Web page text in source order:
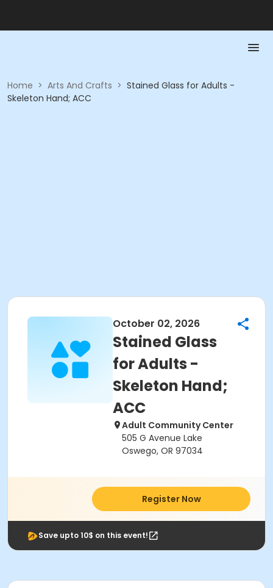
Home > Arts And Crafts > Stained Glass for Adults -
Skeleton Hand; ACC
October 02, 2026
Stained Glass
for Adults -
Skeleton Hand;
ACC
Adult Community Center
505 G Avenue Lake
Oswego, OR 97034
Register Now
Save upto 10$ on this event!